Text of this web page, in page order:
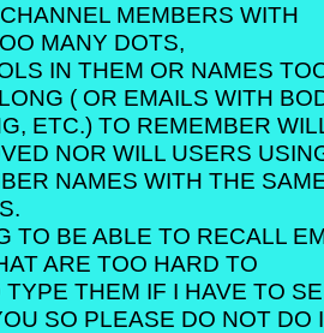
MEMBERS WITH
MANY DOTS,
IN THEM OR NAMES
( OR EMAILS WITH
ETC.) TO REMEMBER
NOR WILL USERS
NAMES WITH THE
TO BE ABLE TO RECALL
ARE TOO HARD TO
THEM IF I HAVE TO
SO PLEASE DO NOT DO